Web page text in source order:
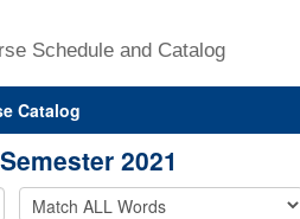
Schedule and Catalog
Catalog
2021